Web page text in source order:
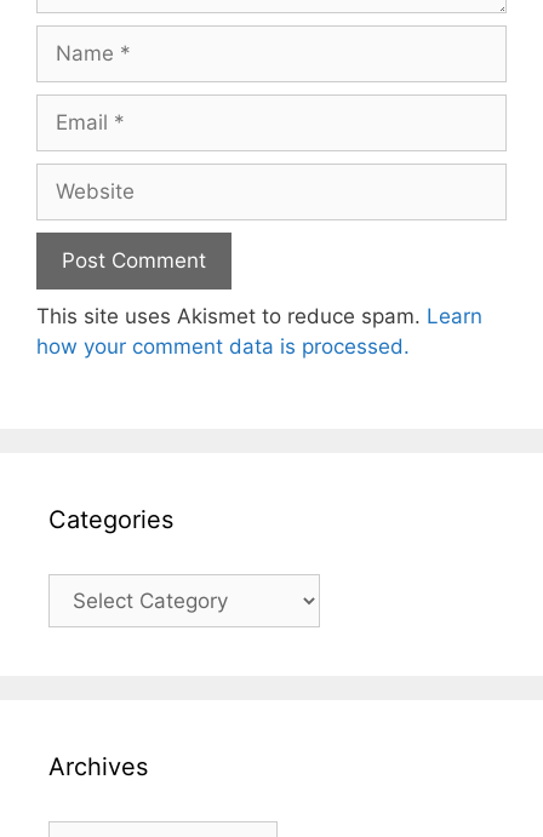
This site uses Akismet to reduce spam. Learn
how your comment data is processed.
Categories
Categories
Archives